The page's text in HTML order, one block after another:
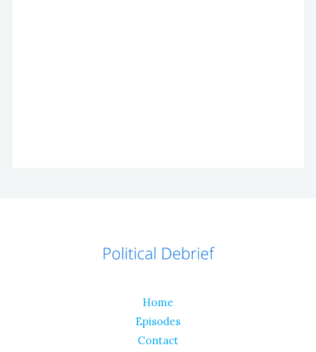
Home
Episodes
Contact